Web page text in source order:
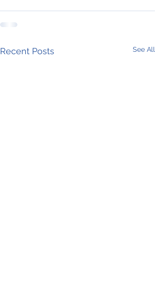
Recent Posts See All